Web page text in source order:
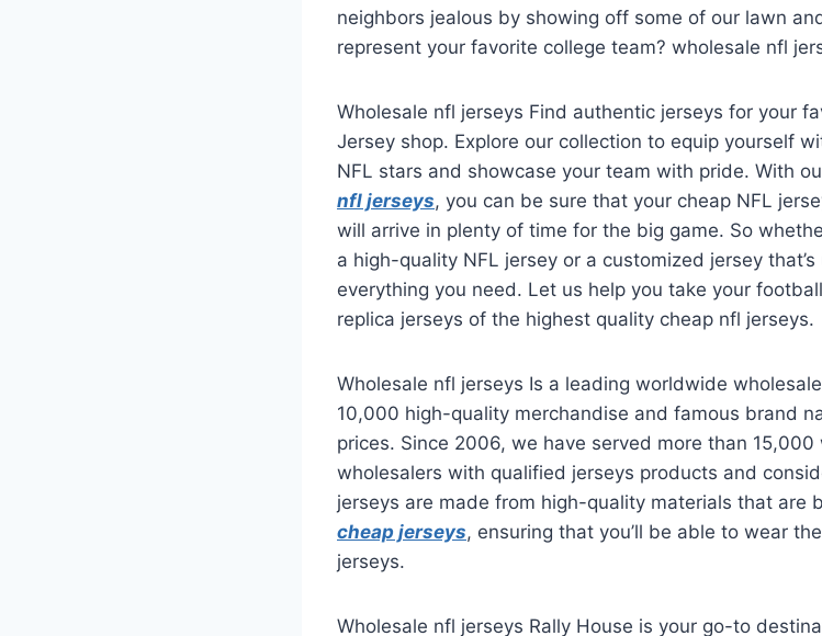
neighbors jealous by showing off some of our lawn
represent your favorite college team? wholesale nfl
Wholesale nfl jerseys Find authentic jerseys for your
Jersey shop. Explore our collection to equip yourself
NFL stars and showcase your team with pride. With
nfl jerseys, you can be sure that your cheap NFL
will arrive in plenty of time for the big game. So
a high-quality NFL jersey or a customized jersey
everything you need. Let us help you take your
replica jerseys of the highest quality cheap nfl jerseys.
Wholesale nfl jerseys Is a leading worldwide
10,000 high-quality merchandise and famous brand
prices. Since 2006, we have served more than
wholesalers with qualified jerseys products and
jerseys are made from high-quality materials that are
cheap jerseys, ensuring that you’ll be able to wear
jerseys.
Wholesale nfl jerseys Rally House is your go-to